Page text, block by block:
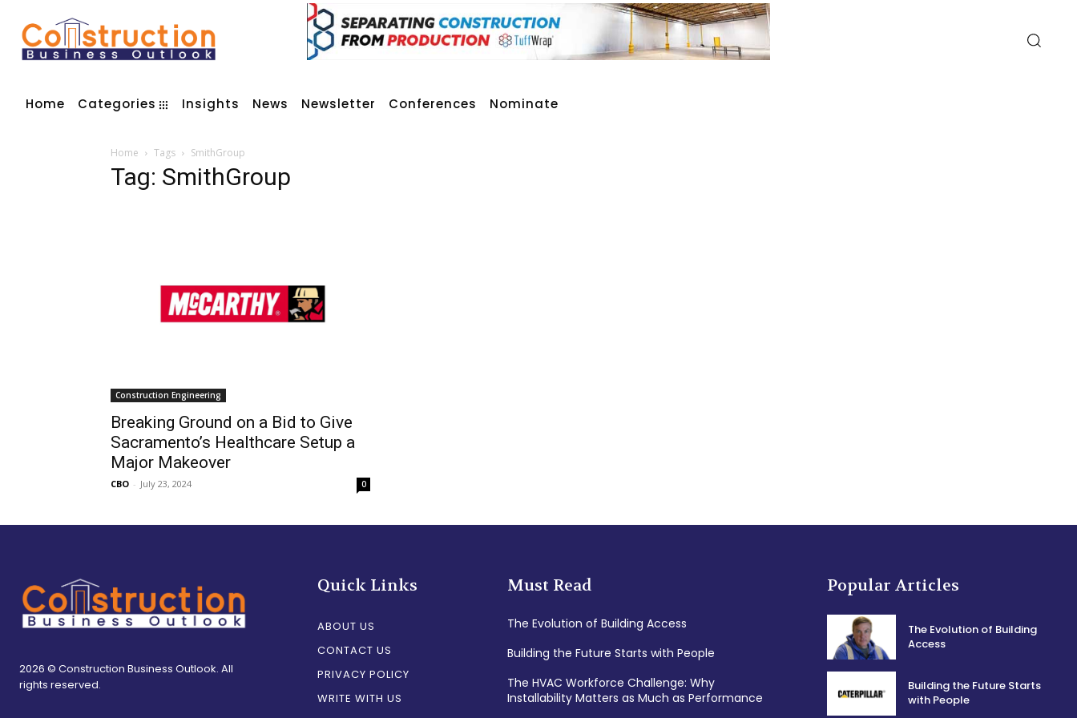
Home Categories Insights News Newsletter Conferences Nominate
Home Tags SmithGroup
Tag: SmithGroup
Construction Engineering
Breaking Ground on a Bid to Give
Sacramento’s Healthcare Setup a
Major Makeover
CBO - July 23, 2024 0
2026 © Construction Business Outlook. All
rights reserved.
Quick Links
ABOUT US
CONTACT US
PRIVACY POLICY
WRITE WITH US
Must Read
The Evolution of Building Access
Building the Future Starts with People
The HVAC Workforce Challenge: Why
Installability Matters as Much as Performance
Popular Articles
The Evolution of Building
Access
Building the Future Starts
with People